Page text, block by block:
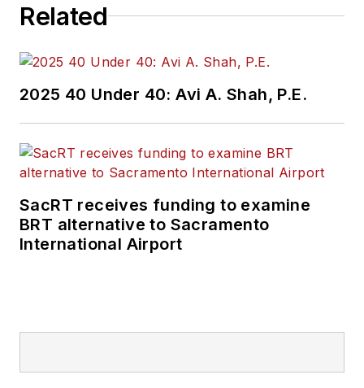
Related
2025 40 Under 40: Avi A. Shah, P.E.
SacRT receives funding to examine
BRT alternative to Sacramento
International Airport